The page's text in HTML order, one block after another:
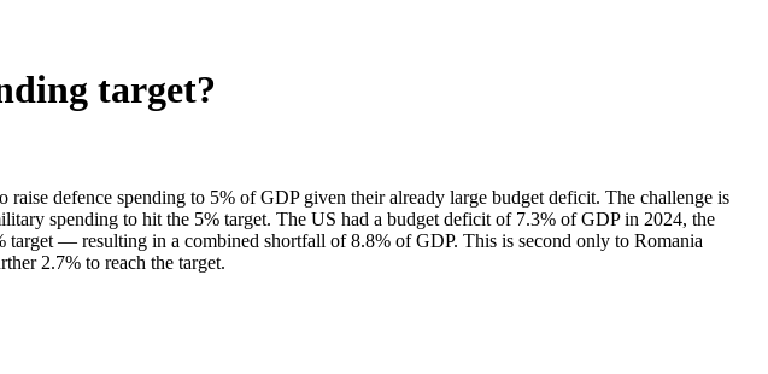
target?
defence spending to 5% of GDP given their already large budget deficit. The challenge is
spending to hit the 5% target. The US had a budget deficit of 7.3% of GDP in 2024, the
— resulting in a combined shortfall of 8.8% of GDP. This is second only to Romania
2.7% to reach the target.